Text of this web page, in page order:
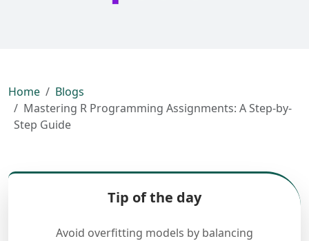
Home
Blogs
Mastering R Programming Assignments: A Step-by-
Step Guide
Tip of the day
Avoid overfitting models by balancing